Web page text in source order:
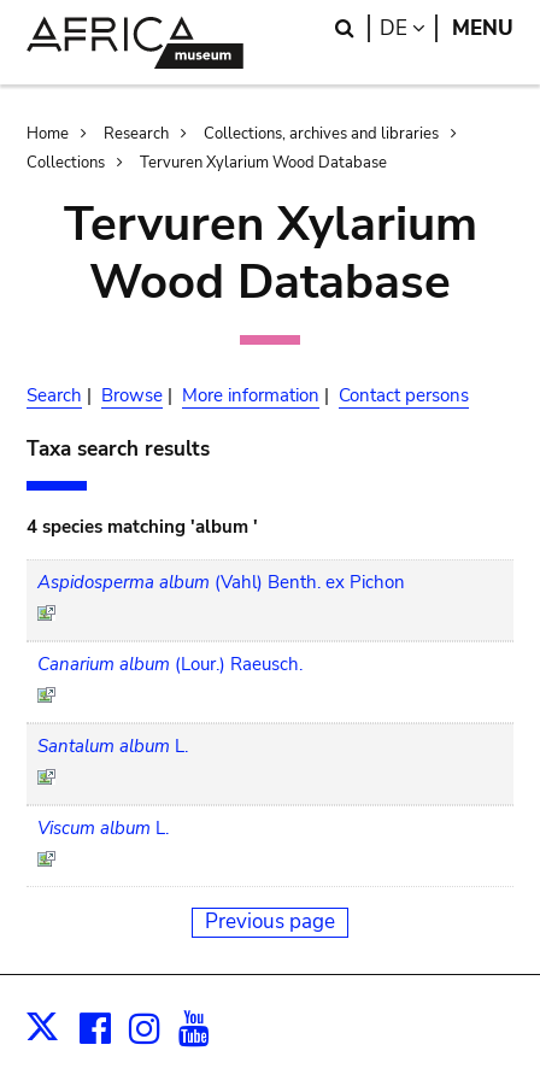
Search
DE LANGUAGE
MENU
Breadcrumb
Home Research
Collections, archives and libraries
Collections
Tervuren Xylarium Wood Database
Tervuren Xylarium
Wood Database
Search | Browse | More information | Contact persons
Taxa search results
4 species matching 'album '
Aspidosperma album (Vahl) Benth. ex Pichon
Canarium album (Lour.) Raeusch.
Santalum album L.
Viscum album L.
Previous page
X Facebook
Instagram